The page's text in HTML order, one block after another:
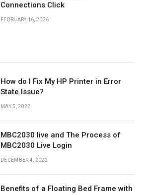
Connections Click
FEBRUARY 16, 2026
How do I Fix My HP Printer in Error
State Issue?
MAY 5, 2022
MBC2030 live and The Process of
MBC2030 Live Login
DECEMBER 4, 2022
Benefits of a Floating Bed Frame with